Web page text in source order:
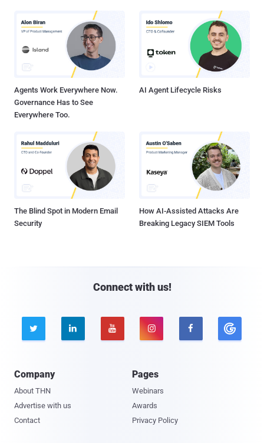
Agents Work Everywhere Now.
Governance Has to See
Everywhere Too.
AI Agent Lifecycle Risks
The Blind Spot in Modern Email
Security
How AI-Assisted Attacks Are
Breaking Legacy SIEM Tools
Connect with us!
    
Company
About THN
Advertise with us
Contact
Pages
Webinars
Awards
Privacy Policy